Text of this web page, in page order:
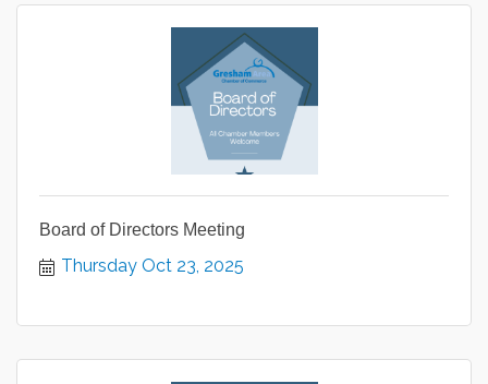
Board of Directors Meeting
Thursday Oct 23, 2025